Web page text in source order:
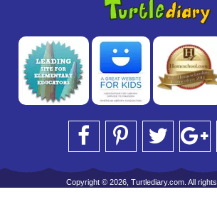
Copyright © 2026, Turtlediary.com. All